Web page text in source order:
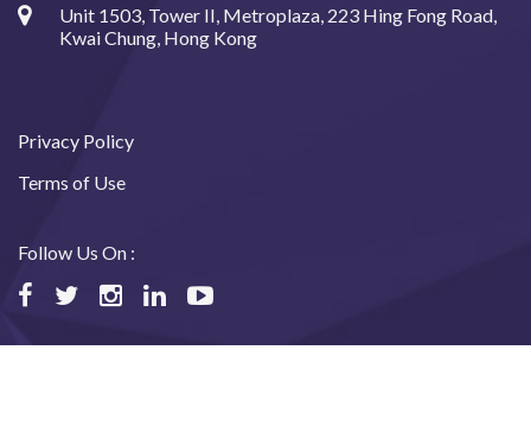
Unit 1503, Tower II, Metroplaza, 223 Hing Fong Road,
Kwai Chung, Hong Kong
Privacy Policy
Terms of Use
Follow Us On :